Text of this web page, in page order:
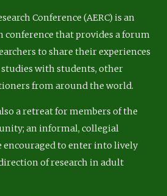
Conference (AERC) is an
conference that provides a forum
to share their experiences
with students, other
from around the world.
a retreat for members of the
an informal, collegial
encouraged to enter into lively
of research in adult